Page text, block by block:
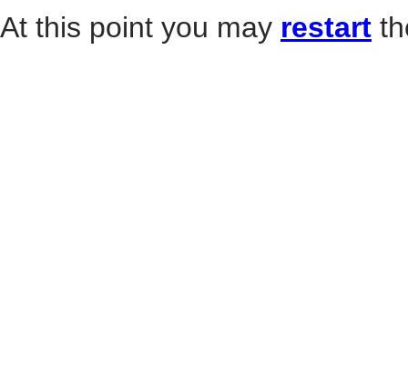
At this point you may restart